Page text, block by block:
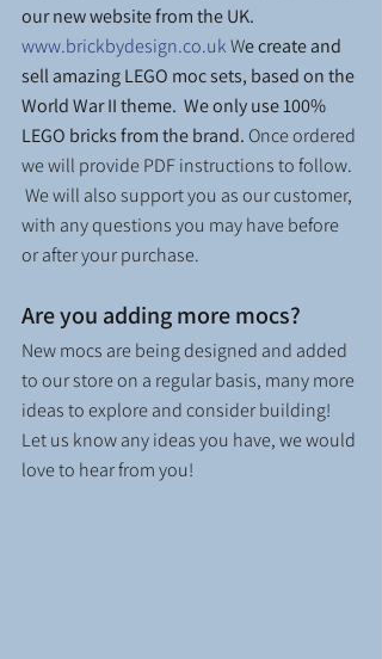
our new website from the UK.
www.brickbydesign.co.uk We create and
sell amazing LEGO moc sets, based on the
World War II theme.  We only use 100%
LEGO bricks from the brand. Once ordered
we will provide PDF instructions to follow.
We will also support you as our customer,
with any questions you may have before
or after your purchase.
Are you adding more mocs?
New mocs are being designed and added
to our store on a regular basis, many more
ideas to explore and consider building!
Let us know any ideas you have, we would
love to hear from you!